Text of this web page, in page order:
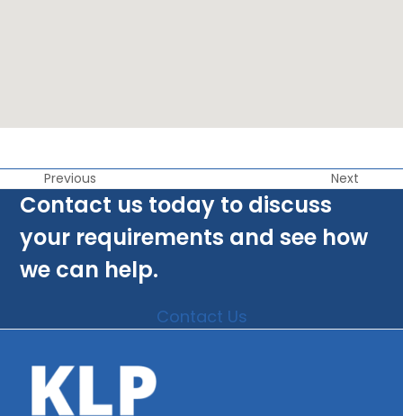
Previous Next
Contact us today to discuss
your requirements and see how
we can help.
Contact Us